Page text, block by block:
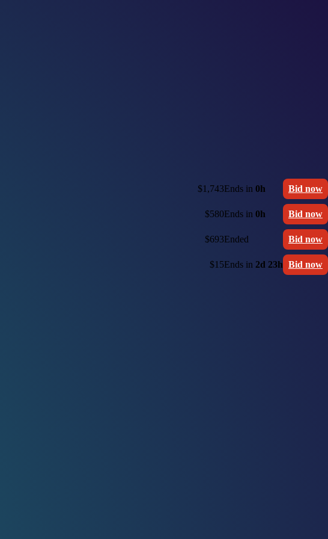
$1,743Ends in 0h Bid now
$580Ends in 0h Bid now
$693Ended Bid now
$15Ends in 2d 23h Bid now